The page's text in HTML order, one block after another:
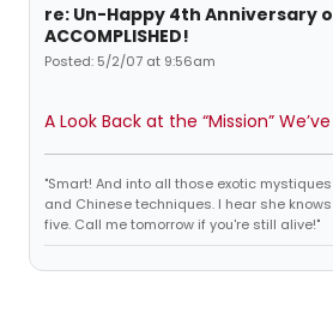
re: Un-Happy 4th Anniversary
ACCOMPLISHED!
Posted: 5/2/07 at 9:56am
A Look Back at the “Mission”
"Smart! And into all those exotic
and Chinese techniques. I hear she
five. Call me tomorrow if you're still alive!"